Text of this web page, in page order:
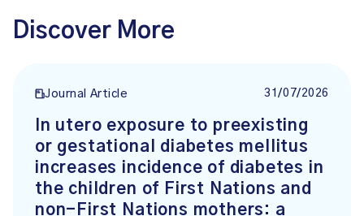
Discover More
Journal Article 31/07/2026
In utero exposure to preexisting
or gestational diabetes mellitus
increases incidence of diabetes in
the children of First Nations and
non-First Nations mothers: a